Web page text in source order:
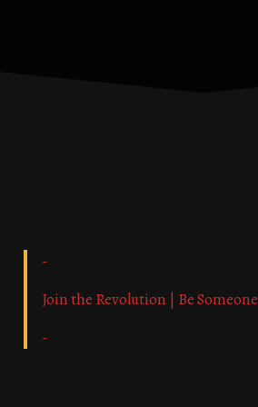
-
Join the Revolution | Be Someone
-